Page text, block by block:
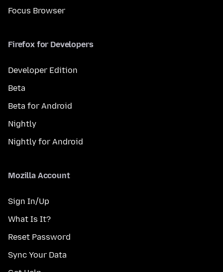
Focus Browser
Firefox for Developers
Developer Edition
Beta
Beta for Android
Nightly
Nightly for Android
Mozilla Account
Sign In/Up
What Is It?
Reset Password
Sync Your Data